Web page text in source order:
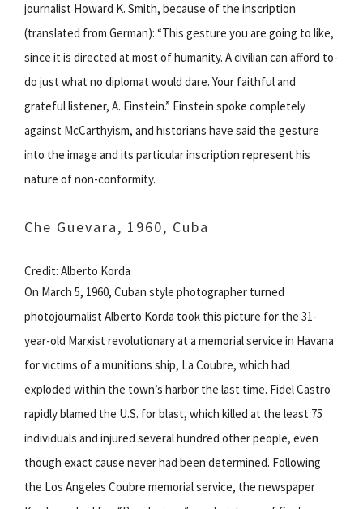
journalist Howard K. Smith, because of the inscription
(translated from German): “This gesture you are going to like,
since it is directed at most of humanity. A civilian can afford to-
do just what no diplomat would dare. Your faithful and
grateful listener, A. Einstein.” Einstein spoke completely
against McCarthyism, and historians have said the gesture
into the image and its particular inscription represent his
nature of non-conformity.
Che Guevara, 1960, Cuba
Credit: Alberto Korda
On March 5, 1960, Cuban style photographer turned
photojournalist Alberto Korda took this picture for the 31-
year-old Marxist revolutionary at a memorial service in Havana
for victims of a munitions ship, La Coubre, which had
exploded within the town’s harbor the last time. Fidel Castro
rapidly blamed the U.S. for blast, which killed at the least 75
individuals and injured several hundred other people, even
though exact cause never had been determined. Following
the Los Angeles Coubre memorial service, the newspaper